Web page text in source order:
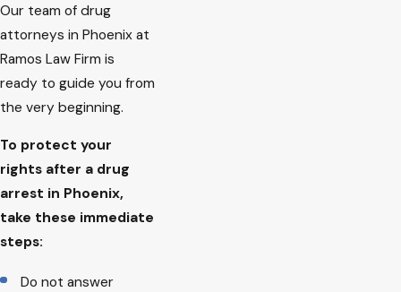
Our team of drug
attorneys in Phoenix at
Ramos Law Firm is
ready to guide you from
the very beginning.
To protect your
rights after a drug
arrest in Phoenix,
take these immediate
steps:
Do not answer